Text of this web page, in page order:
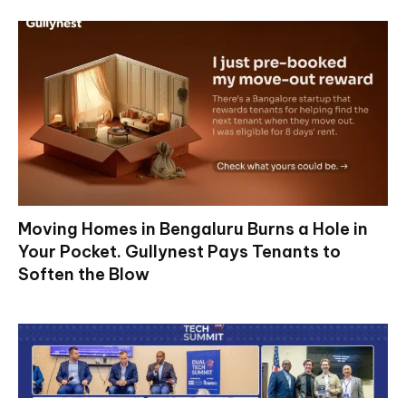
Moving Homes in Bengaluru Burns a Hole in
Your Pocket. Gullynest Pays Tenants to
Soften the Blow